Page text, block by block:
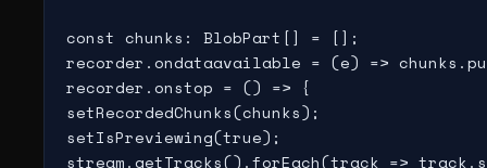
const chunks: BlobPart[] = [];
recorder.ondataavailable = (e) =>
recorder.onstop = () => {
setRecordedChunks(chunks);
setIsPreviewing(true);
stream.getTracks().forEach(track =>